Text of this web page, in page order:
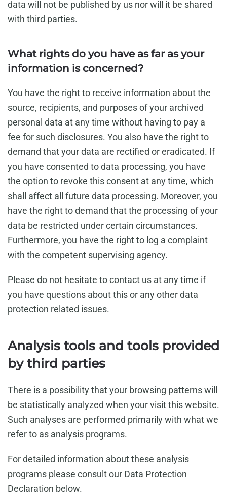
data will not be published by us nor will it be shared
with third parties.
What rights do you have as far as your
information is concerned?
You have the right to receive information about the
source, recipients, and purposes of your archived
personal data at any time without having to pay a
fee for such disclosures. You also have the right to
demand that your data are rectified or eradicated. If
you have consented to data processing, you have
the option to revoke this consent at any time, which
shall affect all future data processing. Moreover, you
have the right to demand that the processing of your
data be restricted under certain circumstances.
Furthermore, you have the right to log a complaint
with the competent supervising agency.
Please do not hesitate to contact us at any time if
you have questions about this or any other data
protection related issues.
Analysis tools and tools provided
by third parties
There is a possibility that your browsing patterns will
be statistically analyzed when your visit this website.
Such analyses are performed primarily with what we
refer to as analysis programs.
For detailed information about these analysis
programs please consult our Data Protection
Declaration below.